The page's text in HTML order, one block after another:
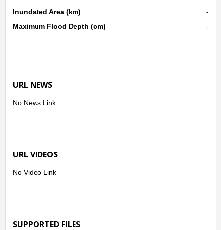
- Kel. Abeli
- Kel. Anggalomelai
Inundated Area (km)
-
Maximum Flood Depth (cm)
-
URL NEWS
No News Link
URL VIDEOS
No Video Link
SUPPORTED FILES